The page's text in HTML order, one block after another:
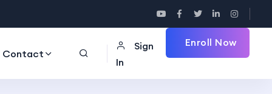
Contact
Sign
In
Enroll Now